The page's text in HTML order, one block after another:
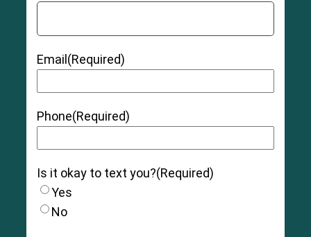
Email (Required)
Phone(Required)
Is it okay to text you?(Required)
Yes
No